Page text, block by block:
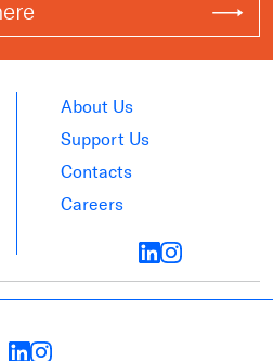
About Us
Support Us
Contacts
Careers